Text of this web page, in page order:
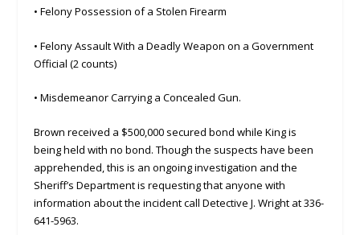
• Felony Possession of a Stolen Firearm
• Felony Assault With a Deadly Weapon on a Government
Official (2 counts)
• Misdemeanor Carrying a Concealed Gun.
Brown received a $500,000 secured bond while King is
being held with no bond. Though the suspects have been
apprehended, this is an ongoing investigation and the
Sheriff’s Department is requesting that anyone with
information about the incident call Detective J. Wright at 336-
641-5963.